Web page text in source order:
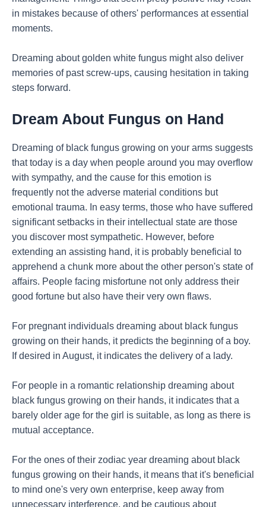
in mistakes because of others' performances at essential
moments.
Dreaming about golden white fungus might also deliver
memories of past screw-ups, causing hesitation in taking
steps forward.
Dream About Fungus on Hand
Dreaming of black fungus growing on your arms suggests
that today is a day when people around you may overflow
with sympathy, and the cause for this emotion is
frequently not the adverse material conditions but
emotional trauma. In easy terms, those who have suffered
significant setbacks in their intellectual state are those
you discover most sympathetic. However, before
extending an assisting hand, it is probably beneficial to
apprehend a chunk more about the other person's state of
affairs. People facing misfortune not only address their
good fortune but also have their very own flaws.
For pregnant individuals dreaming about black fungus
growing on their hands, it predicts the beginning of a boy.
If desired in August, it indicates the delivery of a lady.
For people in a romantic relationship dreaming about
black fungus growing on their hands, it indicates that a
barely older age for the girl is suitable, as long as there is
mutual acceptance.
For the ones of their zodiac year dreaming about black
fungus growing on their hands, it means that it's beneficial
to mind one's very own enterprise, keep away from
unnecessary interference, and be cautious about